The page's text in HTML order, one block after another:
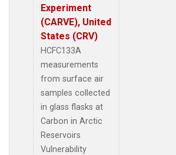
Experiment
(CARVE), United
States (CRV)
HCFC133A
measurements
from surface air
samples collected
in glass flasks at
Carbon in Arctic
Reservoirs
Vulnerability